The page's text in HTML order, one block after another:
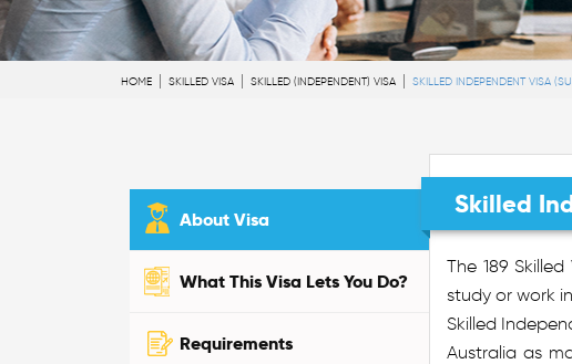
HOME SKILLED VISA SKILLED (INDEPENDENT) VISA SKILLED INDEPENDENT VISA
About Visa
What This Visa Lets You Do?
Requirements
Skilled
The 189
study or work
Skilled
Australia as